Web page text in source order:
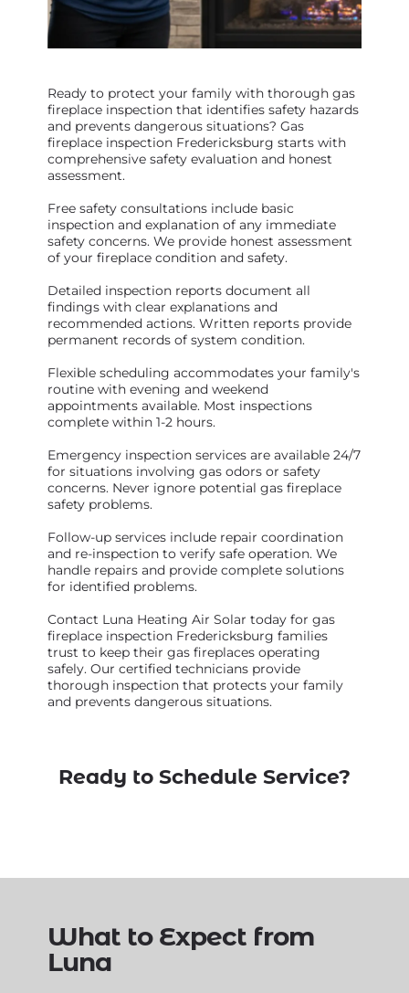
Ready to protect your family with thorough gas
fireplace inspection that identifies safety hazards
and prevents dangerous situations? Gas
fireplace inspection Fredericksburg starts with
comprehensive safety evaluation and honest
assessment.
Free safety consultations include basic
inspection and explanation of any immediate
safety concerns. We provide honest assessment
of your fireplace condition and safety.
Detailed inspection reports document all
findings with clear explanations and
recommended actions. Written reports provide
permanent records of system condition.
Flexible scheduling accommodates your family's
routine with evening and weekend
appointments available. Most inspections
complete within 1-2 hours.
Emergency inspection services are available 24/7
for situations involving gas odors or safety
concerns. Never ignore potential gas fireplace
safety problems.
Follow-up services include repair coordination
and re-inspection to verify safe operation. We
handle repairs and provide complete solutions
for identified problems.
Contact Luna Heating Air Solar today for gas
fireplace inspection Fredericksburg families
trust to keep their gas fireplaces operating
safely. Our certified technicians provide
thorough inspection that protects your family
and prevents dangerous situations.
Ready to Schedule Service?
What to Expect from
Luna